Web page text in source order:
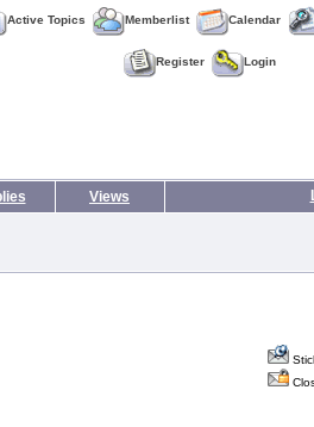
Active Topics Memberlist Calendar
Register Login
Views